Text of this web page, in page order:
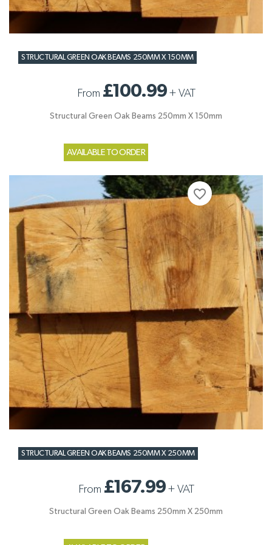
STRUCTURAL GREEN OAK BEAMS 250MM X 150MM
From £100.99 +VAT
Structural Green Oak Beams 250mm X 150mm
AVAILABLE TO ORDER
STRUCTURAL GREEN OAK BEAMS 250MM X 250MM
From £167.99 +VAT
Structural Green Oak Beams 250mm X 250mm
favorite_border